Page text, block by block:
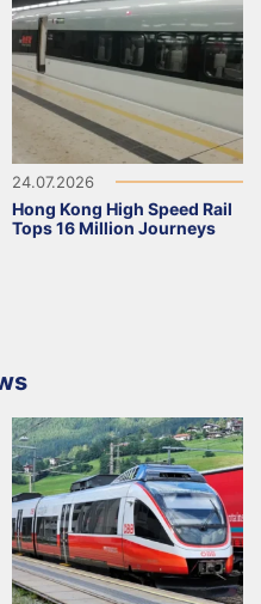
24.07.2026
Hong Kong High Speed Rail
Tops 16 Million Journeys